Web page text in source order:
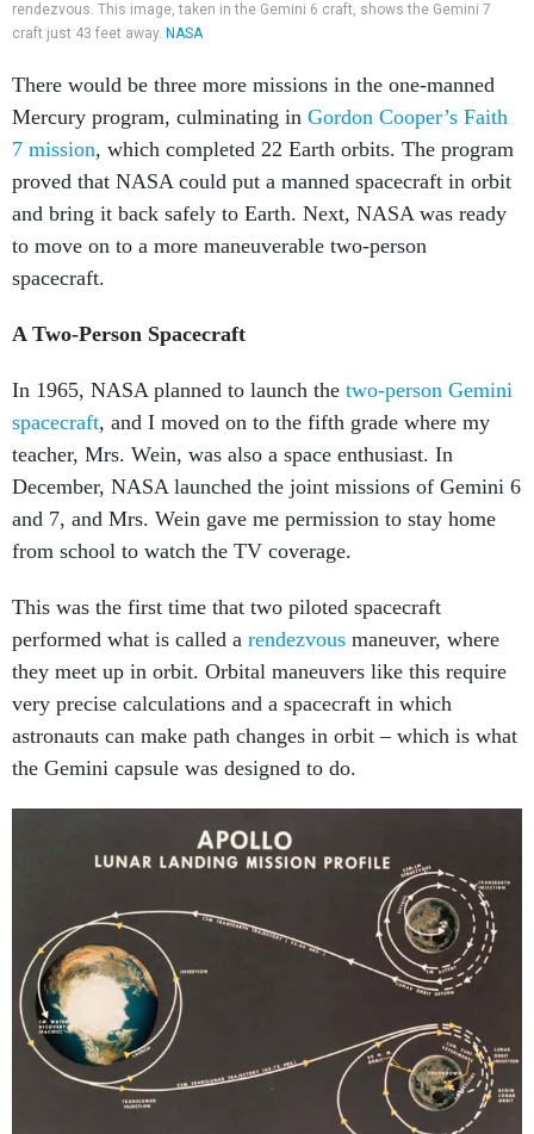
rendezvous. This image, taken in the Gemini 6 craft, shows the Gemini 7
craft just 43 feet away. NASA
There would be three more missions in the one-manned
Mercury program, culminating in Gordon Cooper’s Faith
7 mission, which completed 22 Earth orbits. The program
proved that NASA could put a manned spacecraft in orbit
and bring it back safely to Earth. Next, NASA was ready
to move on to a more maneuverable two-person
spacecraft.
A Two-Person Spacecraft
In 1965, NASA planned to launch the two-person Gemini
spacecraft, and I moved on to the fifth grade where my
teacher, Mrs. Wein, was also a space enthusiast. In
December, NASA launched the joint missions of Gemini 6
and 7, and Mrs. Wein gave me permission to stay home
from school to watch the TV coverage.
This was the first time that two piloted spacecraft
performed what is called a rendezvous maneuver, where
they meet up in orbit. Orbital maneuvers like this require
very precise calculations and a spacecraft in which
astronauts can make path changes in orbit – which is what
the Gemini capsule was designed to do.